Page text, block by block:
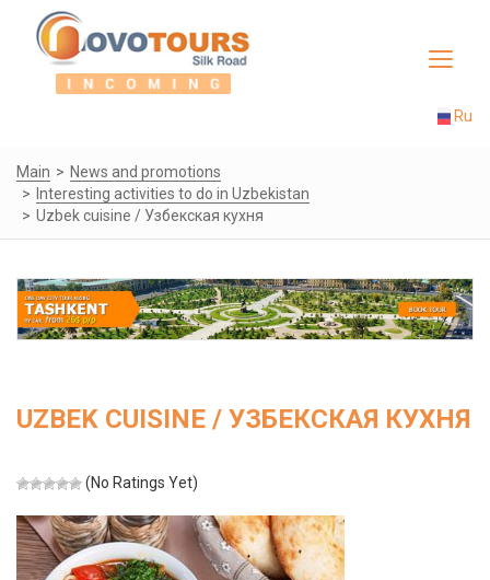
Toggle
Ru
Main
News and promotions
Interesting activities to do in Uzbekistan
Uzbek cuisine / Узбекская кухня
UZBEK CUISINE / УЗБЕКСКАЯ КУХНЯ
(No Ratings Yet)